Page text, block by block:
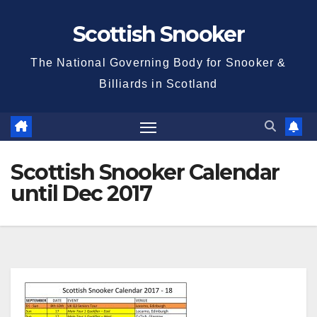
Scottish Snooker
The National Governing Body for Snooker &
Billiards in Scotland
Scottish Snooker Calendar
until Dec 2017